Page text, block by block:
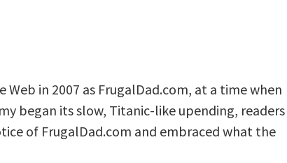
in 2007 as FrugalDad.com, at a time when
began its slow, Titanic-like upending, readers
of FrugalDad.com and embraced what the